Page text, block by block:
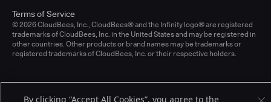
© 2026 CloudBees, Inc., CloudBees® and the Infinity logo® are registered
trademarks of CloudBees, Inc. in the United States and may be registered in
other countries. Other products or brand names may be trademarks or
registered trademarks of CloudBees, Inc. or their respective holders.
Terms of Service
By clicking “Accept All Cookies”, you agree to the